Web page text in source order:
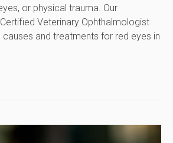
or physical trauma. Our
Veterinary Ophthalmologist
and treatments for red eyes in